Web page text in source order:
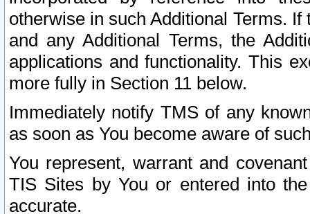
otherwise in such Additional Terms.
and any Additional Terms, the
applications and functionality. This
more fully in Section 11 below.
Immediately notify TMS of any
as soon as You become aware of
You represent, warrant and
TIS Sites by You or entered into
accurate.